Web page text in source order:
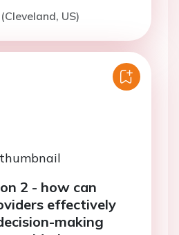
US)
2 - how can
effectively
making